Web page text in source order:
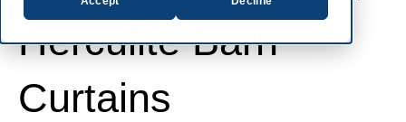
Herculite Barn
Curtains